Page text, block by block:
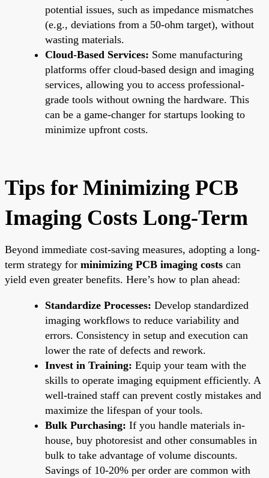
potential issues, such as impedance mismatches
(e.g., deviations from a 50-ohm target), without
wasting materials.
Cloud-Based Services: Some manufacturing
platforms offer cloud-based design and imaging
services, allowing you to access professional-
grade tools without owning the hardware. This
can be a game-changer for startups looking to
minimize upfront costs.
Tips for Minimizing PCB
Imaging Costs Long-Term
Beyond immediate cost-saving measures, adopting a long-
term strategy for minimizing PCB imaging costs can
yield even greater benefits. Here’s how to plan ahead:
Standardize Processes: Develop standardized
imaging workflows to reduce variability and
errors. Consistency in setup and execution can
lower the rate of defects and rework.
Invest in Training: Equip your team with the
skills to operate imaging equipment efficiently. A
well-trained staff can prevent costly mistakes and
maximize the lifespan of your tools.
Bulk Purchasing: If you handle materials in-
house, buy photoresist and other consumables in
bulk to take advantage of volume discounts.
Savings of 10-20% per order are common with